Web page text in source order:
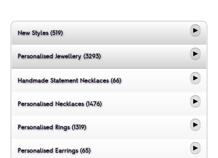
New Styles (519)
Personalised Jewellery (3293)
Handmade Statement Necklaces (66)
Personalised Necklaces (1476)
Personalised Rings (1319)
Personalised Earrings (65)